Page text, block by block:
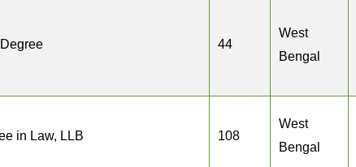
44
West
Bengal
in Law, LLB 108
West
Bengal